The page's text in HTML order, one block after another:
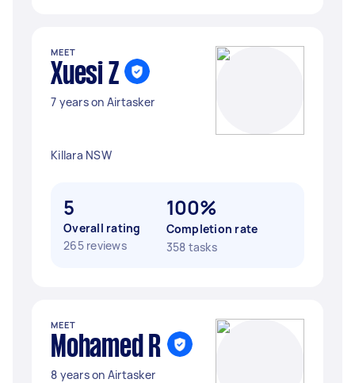
MEET
Xuesi Z
7 years on Airtasker
Killara NSW
5
Overall rating
265 reviews
100%
Completion rate
358 tasks
MEET
Mohamed R
8 years on Airtasker